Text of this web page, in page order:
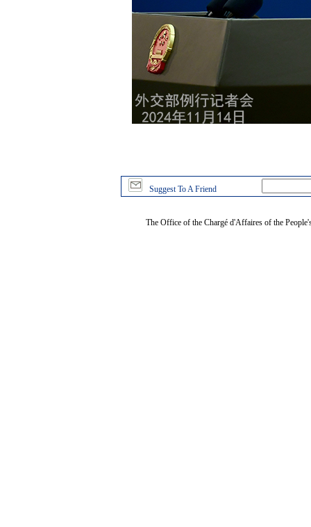
Suggest To A Friend
The Office of the Chargé d'Affaires of the